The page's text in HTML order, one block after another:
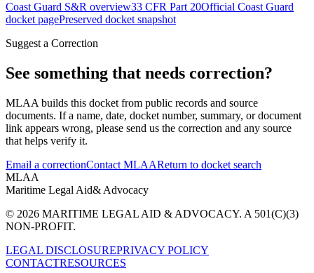
Coast Guard S&R overview33 CFR Part 20Official Coast Guard
docket pagePreserved docket snapshot
Suggest a Correction
See something that needs correction?
MLAA builds this docket from public records and source
documents. If a name, date, docket number, summary, or document
link appears wrong, please send us the correction and any source
that helps verify it.
Email a correctionContact MLAAReturn to docket search
MLAA
Maritime Legal Aid& Advocacy
© 2026 MARITIME LEGAL AID & ADVOCACY. A 501(C)(3)
NON-PROFIT.
LEGAL DISCLOSUREPRIVACY POLICY
CONTACTRESOURCES